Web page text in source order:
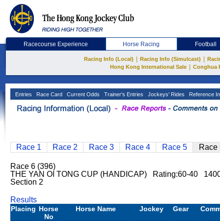
Racecourse Experience Horse Racing Football
Racing Info (Local) Racing Info (Simulcast)
Hong Kong International Sale
Conghua
Entries Race Card Current Odds Trainer's Entries Jockeys' Rides Reference
Race 1 Race 2 Race 3 Race 4 Race 5 Race
Race 6 (396)
THE YAN OI TONG CUP (HANDICAP) Rating:60-40
Section 2
Results
Placing Horse
No
Horse Name Jockey Gear